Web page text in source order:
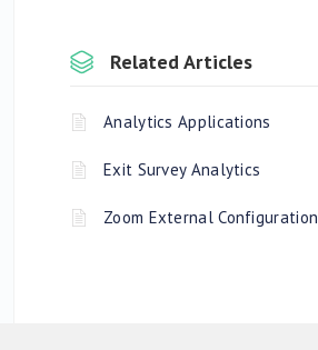
Related Articles
Analytics Applications
Exit Survey Analytics
Zoom External Configuration